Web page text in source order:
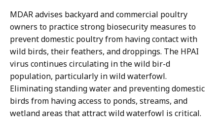
,
D
e
p
u
t
y
C
o
u
r
n
e
y
,
D
e
p
MDAR advises backyard and commercial poultry
owners to practice strong biosecurity measures to
prevent domestic poultry from having contact with
wild birds, their feathers, and droppings. The HPAI
virus continues circulating in the wild bir-d
population, particularly in wild waterfowl.
Eliminating standing water and preventing domestic
birds from having access to ponds, streams, and
wetland areas that attract wild waterfowl is critical.